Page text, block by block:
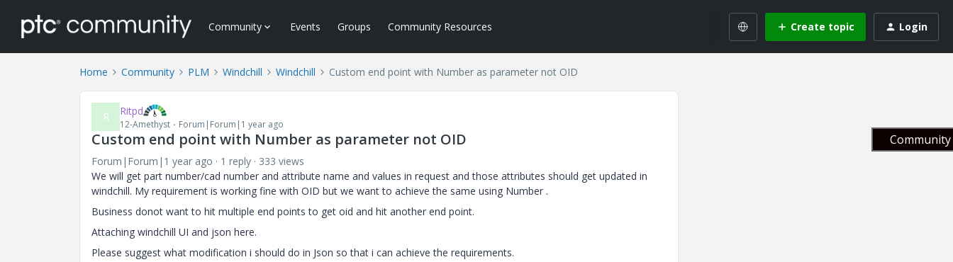
Community Events Groups Community Resources Create topic Login
Home Community PLM Windchill Windchill Custom end point with Number as parameter not OID
R Ritpd
12-Amethyst Forum|Forum|1 year ago
Custom end point with Number as parameter not OID
Forum|Forum|1 year ago 1 reply
333 views
We will get part number/cad number and attribute name and values in request and those attributes should get updated in
windchill. My requirement is working fine with OID but we want to achieve the same using Number .
Business donot want to hit multiple end points to get oid and hit another end point.
Attaching windchill UI and json here.
Please suggest what modification i should do in Json so that i can achieve the requirements.